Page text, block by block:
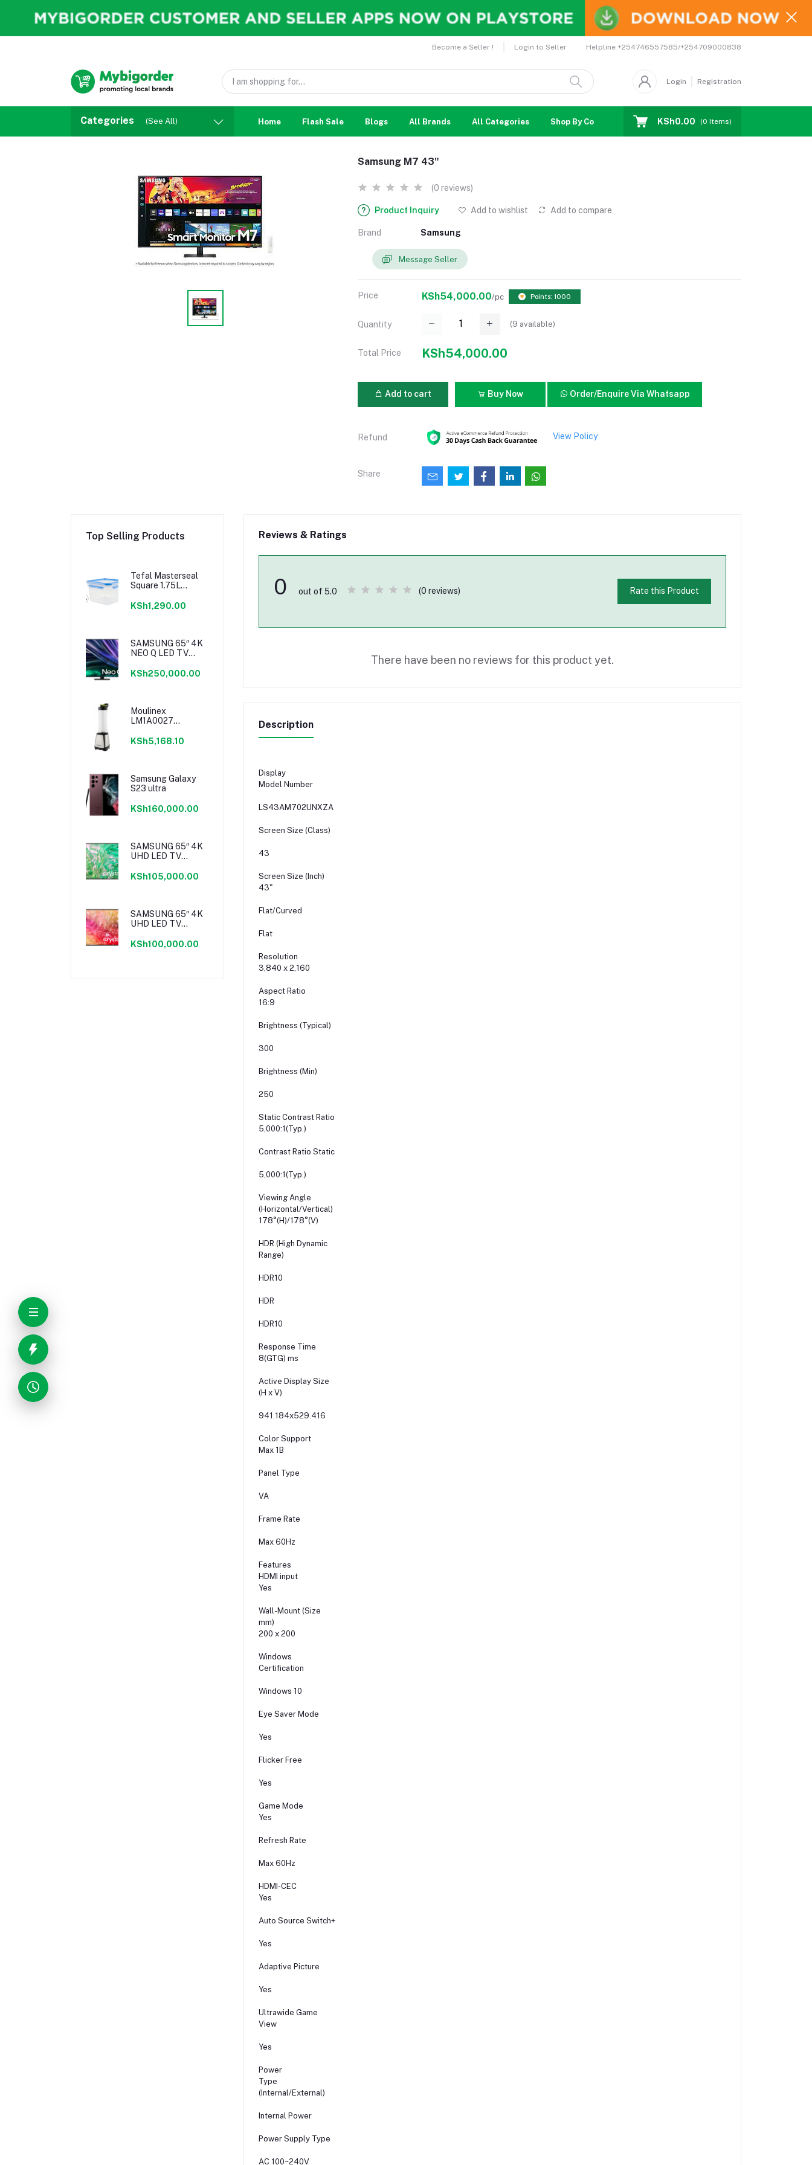
Become a Seller ! Login to Seller Helpline +254746557585/+254709000838
Login Registration
Categories (See All) Home Flash Sale Blogs All Brands All Categories Shop By Country Coupons Affiliates
KSh0.00 (0 Items)
Samsung M7 43"
(0 reviews)
Product Inquiry Add to wishlist Add to compare
Brand Samsung
Message Seller
Price KSh54,000.00/pc Points: 1000
Quantity (9 available)
Total Price KSh54,000.00
Add to cart Buy Now Order/Enquire Via Whatsapp
Refund View Policy
Share
Top Selling Products
Tefal Masterseal
Square 1.75L
KSh1,290.00
SAMSUNG 65″ 4K
NEO Q LED TV
KSh250,000.00
Moulinex
LM1A0027
KSh5,168.10
Samsung Galaxy
S23 ultra
KSh160,000.00
SAMSUNG 65″ 4K
UHD LED TV
KSh105,000.00
SAMSUNG 65″ 4K
UHD LED TV
KSh100,000.00
Reviews & Ratings
0 out of 5.0 (0 reviews) Rate this Product
There have been no reviews for this product yet.
Description
Display
Model Number
LS43AM702UNXZA
Screen Size (Class)
43
Screen Size (Inch)
43"
Flat/Curved
Flat
Resolution
3,840 x 2,160
Aspect Ratio
16:9
Brightness (Typical)
300
Brightness (Min)
250
Static Contrast Ratio
5,000:1(Typ.)
Contrast Ratio Static
5,000:1(Typ.)
Viewing Angle
(Horizontal/Vertical)
178°(H)/178°(V)
HDR (High Dynamic
Range)
HDR10
HDR
HDR10
Response Time
8(GTG) ms
Active Display Size
(H x V)
941.184x529.416
Color Support
Max 1B
Panel Type
VA
Frame Rate
Max 60Hz
Features
HDMI input
Yes
Wall-Mount (Size
mm)
200 x 200
Windows
Certification
Windows 10
Eye Saver Mode
Yes
Flicker Free
Yes
Game Mode
Yes
Refresh Rate
Max 60Hz
HDMI-CEC
Yes
Auto Source Switch+
Yes
Adaptive Picture
Yes
Ultrawide Game
View
Yes
Power
Type
(Internal/External)
Internal Power
Power Supply Type
AC 100~240V